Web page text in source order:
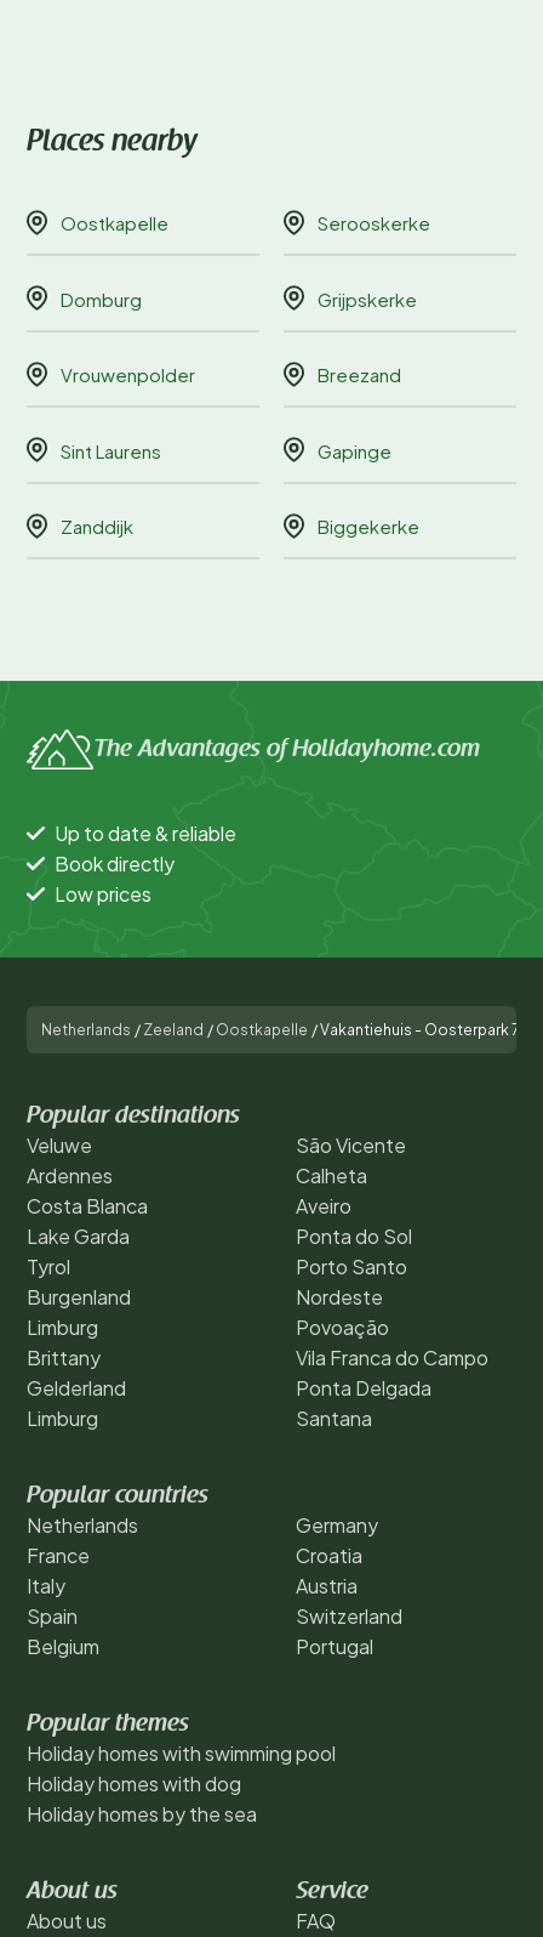
Places nearby
Oostkapelle Serooskerke
Domburg Grijpskerke
Vrouwenpolder Breezand
Sint Laurens Gapinge
Zanddijk Biggekerke
The Advantages of Holidayhome.com
Up to date & reliable
Book directly
Low prices
Netherlands / Zeeland / Oostkapelle /Vakantiehuis - Oosterpark 77
Popular destinations
Veluwe
Ardennes
Costa Blanca
Lake Garda
Tyrol
Burgenland
Limburg
Brittany
Gelderland
Limburg
São Vicente
Calheta
Aveiro
Ponta do Sol
Porto Santo
Nordeste
Povoação
Vila Franca do Campo
Ponta Delgada
Santana
Popular countries
Netherlands
France
Italy
Spain
Belgium
Germany
Croatia
Austria
Switzerland
Portugal
Popular themes
Holiday homes with swimming pool
Holiday homes with dog
Holiday homes by the sea
About us
About us
Service
FAQ